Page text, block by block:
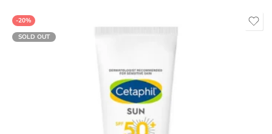
-20%
SOLD OUT